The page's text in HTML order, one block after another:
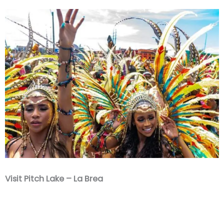
Visit Pitch Lake – La Brea